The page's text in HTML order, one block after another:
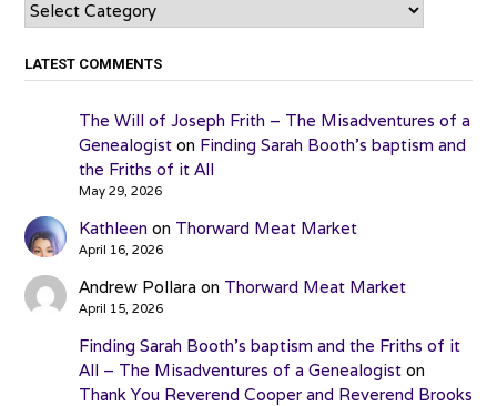
LATEST COMMENTS
The Will of Joseph Frith – The Misadventures of a
Genealogiston Finding Sarah Booth’s baptism and
the Friths of it All
May 29, 2026
Kathleen on Thorward Meat Market
April 16, 2026
Andrew Pollara on Thorward Meat Market
April 15, 2026
Finding Sarah Booth’s baptism and the Friths of it
All – The Misadventures of a Genealogiston
Thank You Reverend Cooper and Reverend Brooks